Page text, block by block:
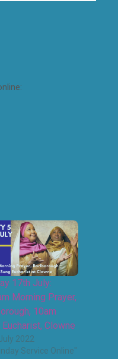
17th July:
Morning Prayer,
10am
Eucharist, Clowne
2022
Service Online"